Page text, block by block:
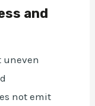
and
uneven
not emit